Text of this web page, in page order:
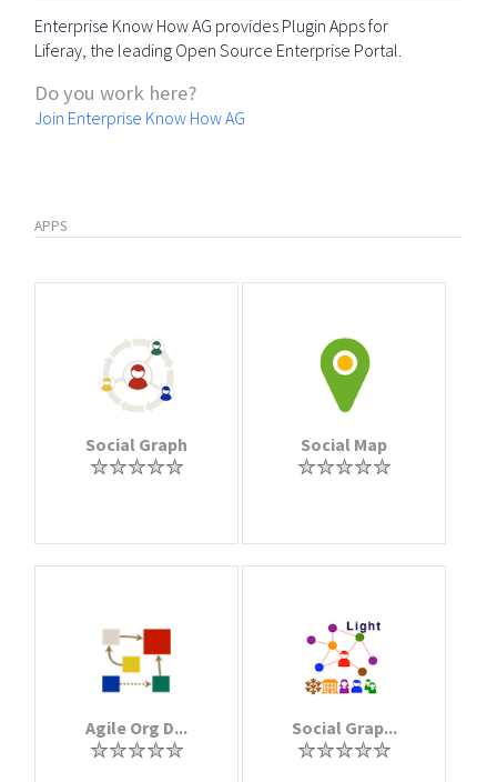
Enterprise Know How AG provides Plugin Apps for
Liferay, the leading Open Source Enterprise Portal.
Do you work here?
Join Enterprise Know How AG
APPS
Social Graph Social Map
Agile Org D... Social Grap...